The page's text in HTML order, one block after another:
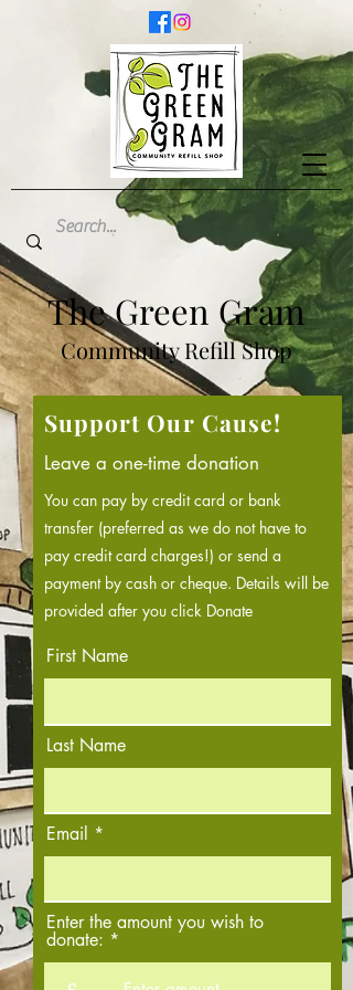
The Green Gram
Community Refill Shop
Support Our Cause!
Leave a one-time donation
You can pay by credit card or bank
transfer (preferred as we do not have to
pay credit card charges!) or send a
payment by cash or cheque. Details will be
provided after you click Donate
First Name
Last Name
Email
Enter the amount you wish to
donate: